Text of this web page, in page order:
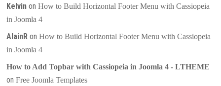
Kelvin onHow to Build Horizontal Footer Menu with Cassiopeia
in Joomla 4
AlainR onHow to Build Horizontal Footer Menu with Cassiopeia
in Joomla 4
How to Add Topbar with Cassiopeia in Joomla 4 - LTHEME
onFree Joomla Templates